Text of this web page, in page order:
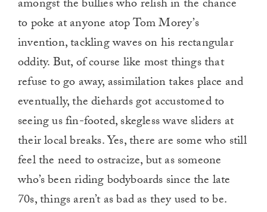
amongst the bullies who relish in the chance
to poke at anyone atop Tom Morey’s
invention, tackling waves on his rectangular
oddity. But, of course like most things that
refuse to go away, assimilation takes place and
eventually, the diehards got accustomed to
seeing us fin-footed, skegless wave sliders at
their local breaks. Yes, there are some who still
feel the need to ostracize, but as someone
who’s been riding bodyboards since the late
70s, things aren’t as bad as they used to be.